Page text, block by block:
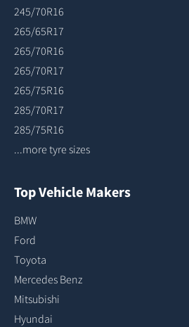
245/70R16
265/65R17
265/70R16
265/70R17
265/75R16
285/70R17
285/75R16
...more tyre sizes
Top Vehicle Makers
BMW
Ford
Toyota
Mercedes Benz
Mitsubishi
Hyundai